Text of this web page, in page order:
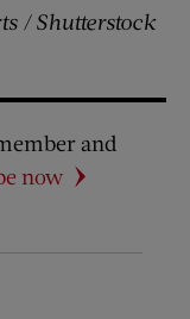
/ Shutterstock
and
now